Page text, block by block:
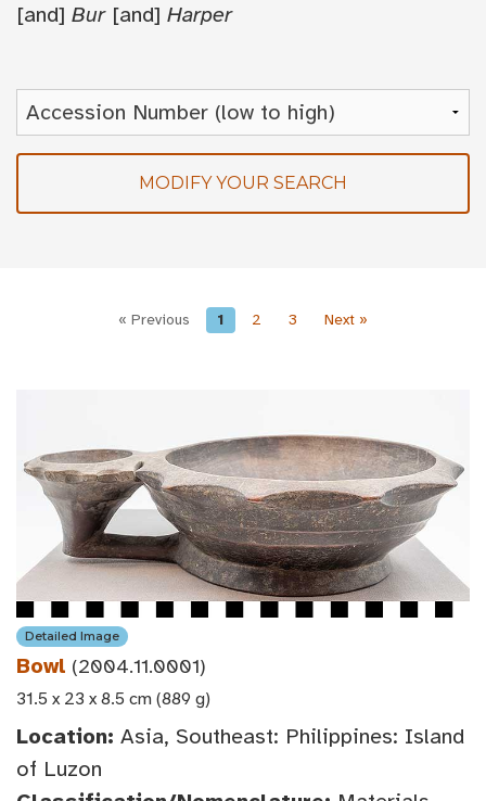
[and] Bur[and] Harper
MODIFY YOUR SEARCH
« Previous 1 2 3 Next »
Detailed Image
Bowl (2004.11.0001)
31.5 x 23 x 8.5 cm (889 g)
Location: Asia, Southeast: Philippines: Island
of Luzon